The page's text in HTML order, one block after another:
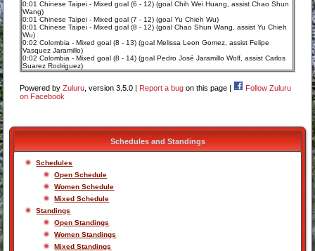
0:01 Chinese Taipei - Mixed goal (6 - 12) (goal Chih Wei Huang, assist Chao Shun
Wang)
0:01 Chinese Taipei - Mixed goal (7 - 12) (goal Yu Chieh Wu)
0:01 Chinese Taipei - Mixed goal (8 - 12) (goal Chao Shun Wang, assist Yu Chieh
Wu)
0:02 Colombia - Mixed goal (8 - 13) (goal Melissa Leon Gomez, assist Felipe
Vasquez Jaramillo)
0:02 Colombia - Mixed goal (8 - 14) (goal Pedro José Jaramillo Wolf, assist Carlos
Suarez Rodriguez)
Powered byZuluru , version 3.5.0 | Report a bug on this page |
Follow Zuluru
on Facebook
Schedules and Standings
Schedules
Open Schedule
Women Schedule
Mixed Schedule
Standings
Open Standings
Women Standings
Mixed Standings